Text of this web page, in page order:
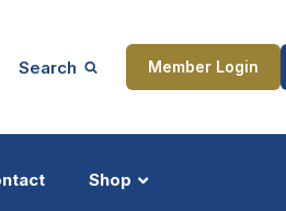
Search Member Login
Shop